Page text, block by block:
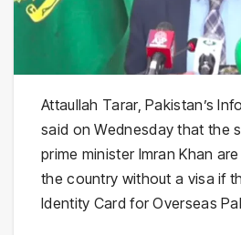
Attaullah Tarar, Pakistan’s
said on Wednesday that the
prime minister Imran Khan
the country without a visa if
Identity Card for Overseas